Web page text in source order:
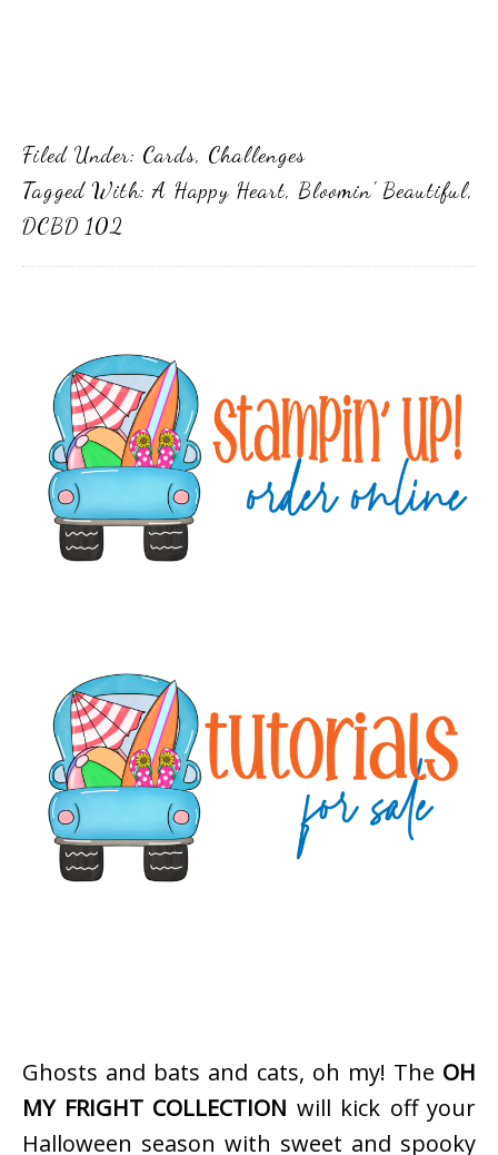
Filed Under: Cards, Challenges
Tagged With:A Happy Heart, Bloomin' Beautiful,
DCBD 102
Sidebar
Ghosts and bats and cats, oh my! The OH
MY FRIGHT COLLECTION will kick off your
Halloween season with sweet and spooky